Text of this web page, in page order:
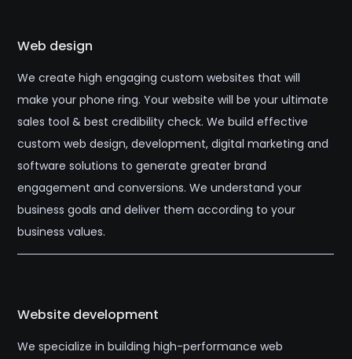
Web design
We create high engaging custom websites that will
make your phone ring. Your website will be your ultimate
sales tool & best credibility check. We build effective
custom web design, development, digital marketing and
software solutions to generate greater brand
engagement and conversions. We understand your
business goals and deliver them according to your
business values.
Website development
We specialize in building high-performance web